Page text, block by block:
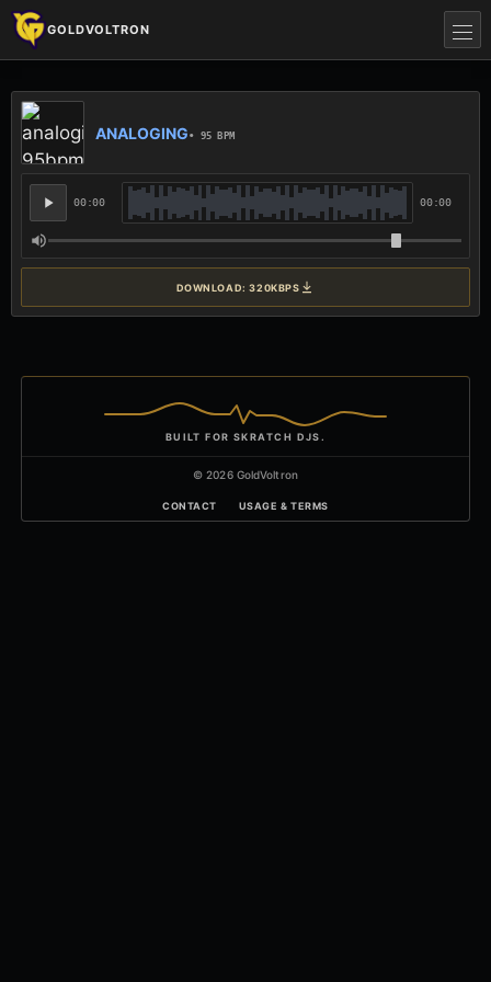
GOLDVOLTRON
ANALOGING • 95 BPM
00:00 00:00
DOWNLOAD: 320KBPS
BUILT FOR SKRATCH DJS.
© 2026 GoldVoltron
CONTACT USAGE & TERMS